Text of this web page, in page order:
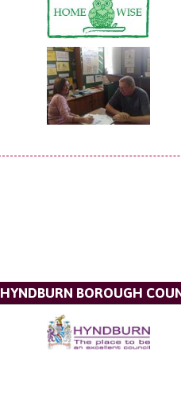
HYNDBURN BOROUGH